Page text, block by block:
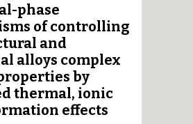
phase
of controlling
and
alloys complex
by
thermal, ionic
effects